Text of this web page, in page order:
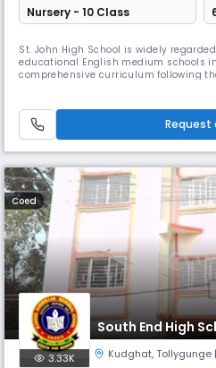
Nursery - 10 Class
St. John High School is widely
educational English medium schools
comprehensive curriculum following
Request
Coed
South End High
3.33K Kudghat,Tollygunge